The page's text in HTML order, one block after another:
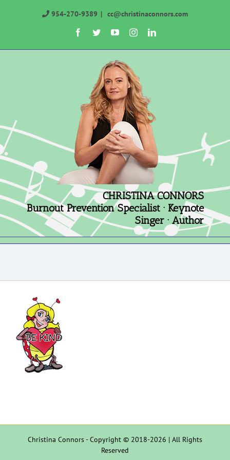
954-270-9389 | cc@christinaconnors.com
Facebook
TwitterYouTubeInstagramLinkedIn
CHRISTINA CONNORS
Burnout Prevention Specialist · Keynote
Singer · Author
Christina Connors - Copyright © 2018-2026 | All Rights
Reserved